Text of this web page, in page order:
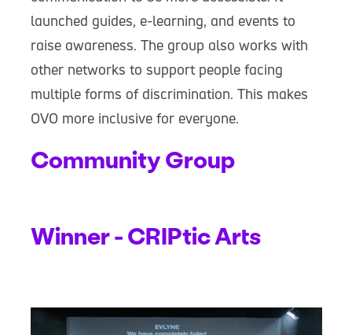
launched guides, e-learning, and events to
raise awareness. The group also works with
other networks to support people facing
multiple forms of discrimination. This makes
OVO more inclusive for everyone.
Community Group
Winner - CRIPtic Arts